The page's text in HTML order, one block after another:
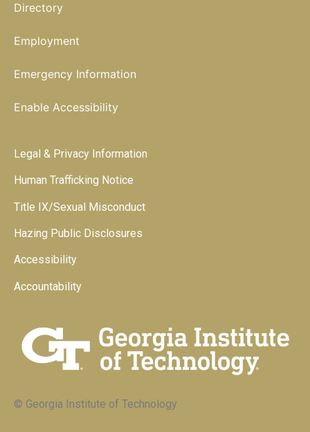
Directory
Employment
Emergency Information
Enable Accessibility
Legal & Privacy Information
Human Trafficking Notice
Title IX/Sexual Misconduct
Hazing Public Disclosures
Accessibility
Accountability
© Georgia Institute of Technology